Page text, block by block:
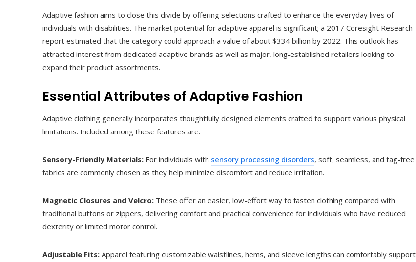
Adaptive fashion aims to close this divide by offering selections crafted to enhance the everyday lives of
individuals with disabilities. The market potential for adaptive apparel is significant; a 2017 Coresight Research
report estimated that the category could approach a value of about $334 billion by 2022. This outlook has
attracted interest from dedicated adaptive brands as well as major, long‑established retailers looking to
expand their product assortments.
Essential Attributes of Adaptive Fashion
Adaptive clothing generally incorporates thoughtfully designed elements crafted to support various physical
limitations. Included among these features are:
Sensory-Friendly Materials: For individuals with sensory processing disorders, soft, seamless, and tag-free
fabrics are commonly chosen as they help minimize discomfort and reduce irritation.
Magnetic Closures and Velcro: These offer an easier, low-effort way to fasten clothing compared with
traditional buttons or zippers, delivering comfort and practical convenience for individuals who have reduced
dexterity or limited motor control.
Adjustable Fits: Apparel featuring customizable waistlines, hems, and sleeve lengths can comfortably support